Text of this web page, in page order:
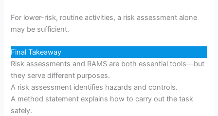
For lower-risk, routine activities, a risk assessment alone
may be sufficient.
Final Takeaway
Risk assessments and RAMS are both essential tools—but
they serve different purposes.
A risk assessment identifies hazards and controls.
A method statement explains how to carry out the task
safely.